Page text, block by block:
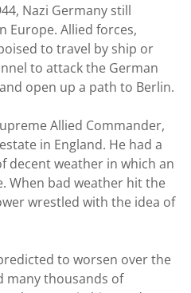
Nazi Germany still
Europe. Allied forces,
to travel by ship or
to attack the German
open up a path to Berlin.
Allied Commander,
in England. He had a
decent weather in which an
When bad weather hit the
wrestled with the idea of
to worsen over the
many thousands of